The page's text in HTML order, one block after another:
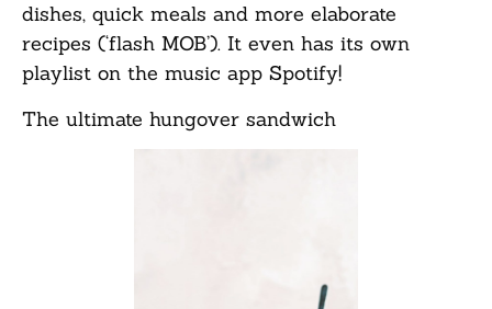
dishes, quick meals and more elaborate
recipes (‘flash MOB’). It even has its own
playlist on the music app Spotify!
The ultimate hungover sandwich